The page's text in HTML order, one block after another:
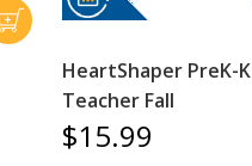
HeartShaper PreK-K
Teacher Fall
$15.99